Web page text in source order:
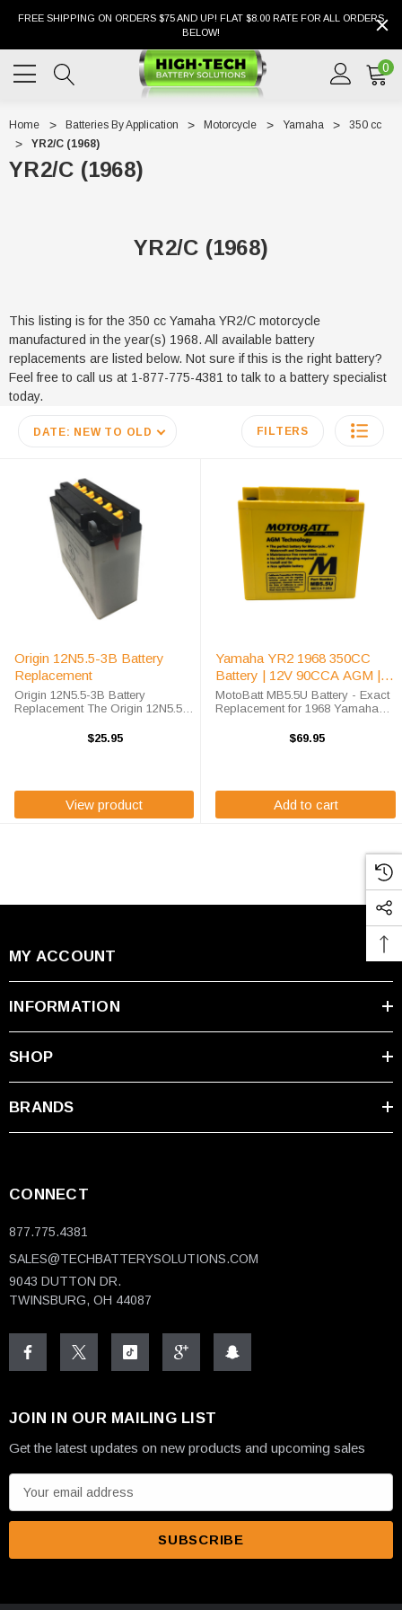
FREE SHIPPING ON ORDERS $75 AND UP! FLAT $8.00 RATE FOR ALL ORDERS
BELOW!
0
Home Batteries By Application Motorcycle Yamaha
350 cc
YR2/C (1968)
YR2/C (1968)
YR2/C (1968)
This listing is for the 350 cc Yamaha YR2/C motorcycle
manufactured in the year(s) 1968. All available battery
replacements are listed below. Not sure if this is the right battery?
Feel free to call us at 1-877-775-4381 to talk to a battery specialist
today.
DATE: NEW TO OLD FILTERS
Origin 12N5.5-3B Battery
Replacement
Origin 12N5.5-3B Battery
Replacement The Origin 12N5.5-
conventional battery for use in
$25.95
View product
Yamaha YR2 1968 350CC
Battery | 12V 90CCA AGM |
MB5.5U
MotoBatt MB5.5U Battery - Exact
Replacement for 1968 Yamaha
MotoBatt MB5.5U battery delivers
$69.95
Add to cart
MY ACCOUNT
INFORMATION
SHOP
BRANDS
CONNECT
877.775.4381
SALES@TECHBATTERYSOLUTIONS.COM
9043 DUTTON DR.
TWINSBURG, OH 44087
JOIN IN OUR MAILING LIST
Get the latest updates on new products and upcoming sales
m